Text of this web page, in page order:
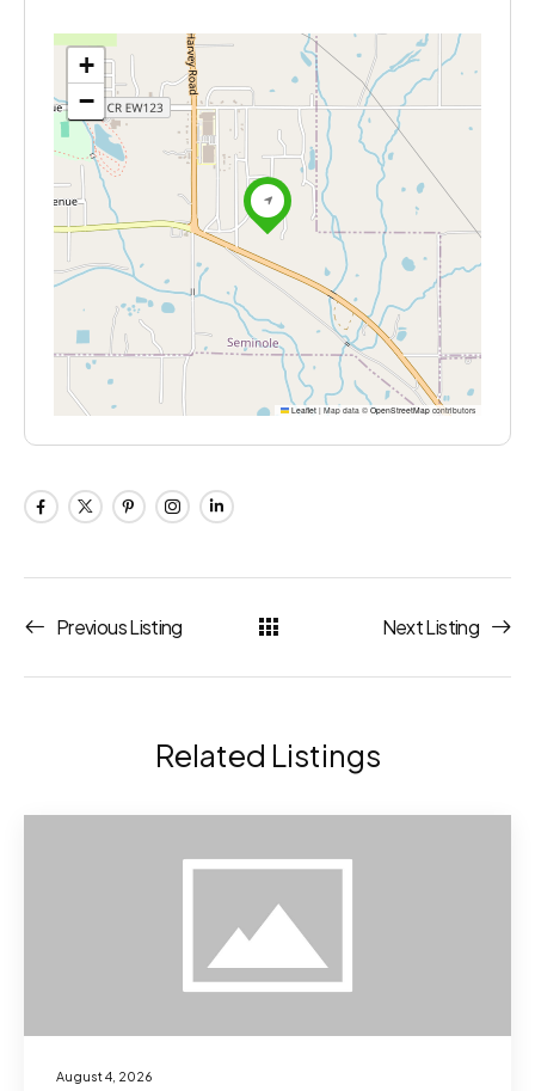
+
−
Leaflet | Map data © OpenStreetMap contributors
Previous Listing Next Listing
Related Listings
August 4, 2026